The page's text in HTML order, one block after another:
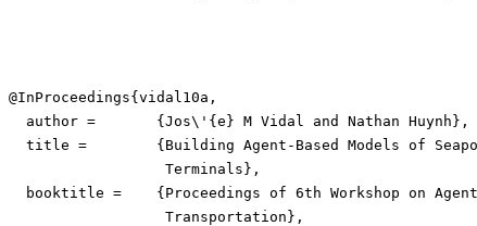
@InProceedings{vidal10a,
  author =	 {Jos\'{e} M Vidal and Nathan Huynh},
  title =	 {Building Agent-Based Models of Seaport Container
                  Terminals},
  booktitle =	 {Proceedings of 6th Workshop on Agents in Traffic and
                  Transportation},